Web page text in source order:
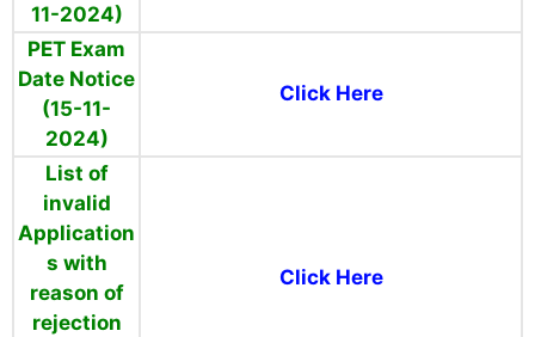
11-2024)
PET Exam
Date Notice
(15-11-
2024)
Click Here
List of
invalid
Application
s with
reason of
rejection
Click Here